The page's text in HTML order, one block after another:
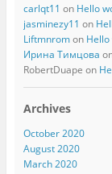
carlqt11 on Hello
jasminezy11 on
Liftmnromon
Ирина Тимцова
RobertDuape on
Archives
October 2020
August 2020
March 2020